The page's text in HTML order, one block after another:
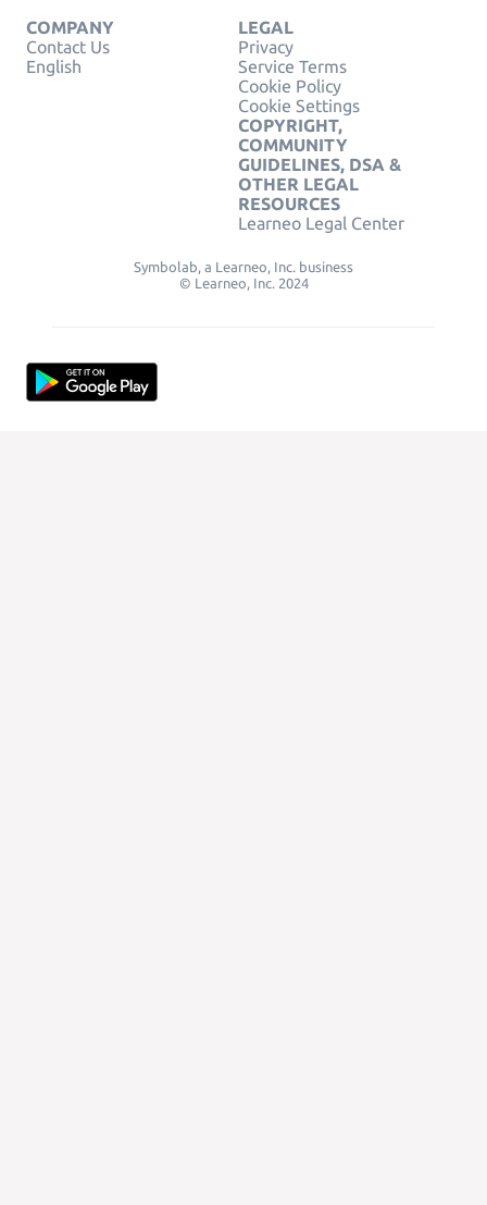
COMPANY
Contact Us
English
LEGAL
Privacy
Service Terms
Cookie Policy
Cookie Settings
COPYRIGHT,
COMMUNITY
GUIDELINES, DSA &
OTHER LEGAL
RESOURCES
Learneo Legal Center
Symbolab, a Learneo, Inc. business
© Learneo, Inc. 2024